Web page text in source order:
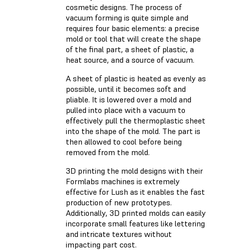
cosmetic designs. The process of
vacuum forming is quite simple and
requires four basic elements: a precise
mold or tool that will create the shape
of the final part, a sheet of plastic, a
heat source, and a source of vacuum.
A sheet of plastic is heated as evenly as
possible, until it becomes soft and
pliable. It is lowered over a mold and
pulled into place with a vacuum to
effectively pull the thermoplastic sheet
into the shape of the mold. The part is
then allowed to cool before being
removed from the mold.
3D printing the mold designs with their
Formlabs machines is extremely
effective for Lush as it enables the fast
production of new prototypes.
Additionally, 3D printed molds can easily
incorporate small features like lettering
and intricate textures without
impacting part cost.